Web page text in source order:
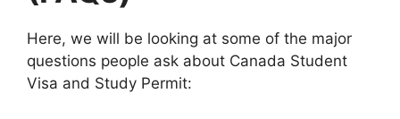
Here, we will be looking at some of the major
questions people ask about Canada Student
Visa and Study Permit: